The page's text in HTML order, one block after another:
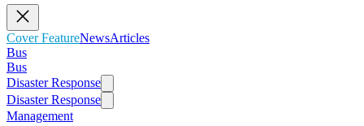
Cover FeatureNewsArticles
Bus
Bus
Disaster Response
Disaster Response
Management